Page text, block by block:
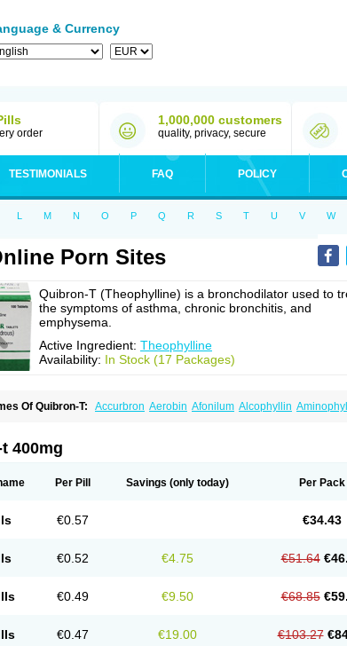
& Currency
order
1,000,000 customers
quality, privacy, secure
TESTIMONIALS FAQ POLICY
L M N O P Q R S T U V W
Porn Sites
Quibron-T (Theophylline) is a bronchodilator used to
the symptoms of asthma, chronic bronchitis, and
emphysema.
Active Ingredient: Theophylline
Availability: In Stock (17 Packages)
Of Quibron-T: Accurbron Aerobin Afonilum Alcophyllin
Marex
Pneumogéine
sad
Teokap Teolin Teolixir Teolong Teosona Terdan Teromol
Uni-dur Unicon Unicontin Unixan
400mg
Per Pill Savings (only today) Per Pack
€0.57 €34.43
€0.52 €4.75 €51.64
€0.49 €9.50 €68.85
€0.47 €19.00 €103.27